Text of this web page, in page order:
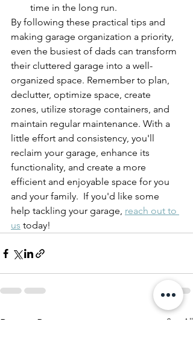
time in the long run.
By following these practical tips and
making garage organization a priority,
even the busiest of dads can transform
their cluttered garage into a well-
organized space. Remember to plan,
declutter, optimize space, create
zones, utilize storage containers, and
maintain regular maintenance. With a
little effort and consistency, you'll
reclaim your garage, enhance its
functionality, and create a more
efficient and enjoyable space for you
and your family.  If you'd like some
help tackling your garage, reach out to
us today!
Recent Posts See All